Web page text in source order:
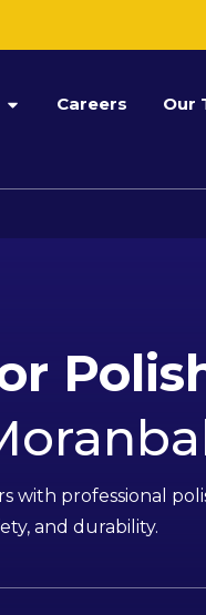
Careers Our
with professional
and durability.